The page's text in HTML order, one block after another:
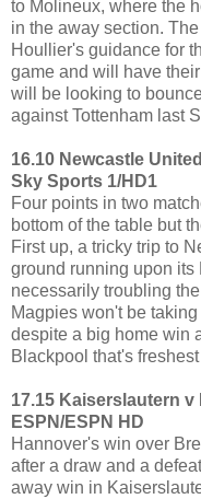
to Molineux, where the
in the away section.
Houllier's guidance for
game and will have
will be looking to
against Tottenham last
16.10 Newcastle
Sky Sports 1/HD1
Four points in two
bottom of the table but
First up, a tricky trip to
ground running upon its
necessarily troubling
Magpies won't be
despite a big home win
Blackpool that's
17.15 Kaiserslautern
ESPN/ESPN HD
Hannover's win over
after a draw and a
away win in